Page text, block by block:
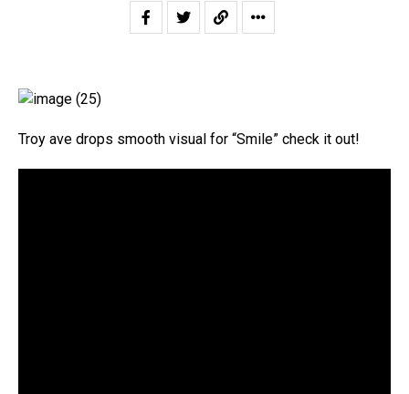
Troy ave drops smooth visual for “Smile” check it out!